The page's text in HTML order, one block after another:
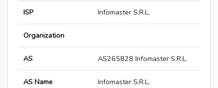
ISP Infomaster S.R.L.
Organization
AS AS265828 Infomaster S.R.L.
AS Name Infomaster S.R.L.